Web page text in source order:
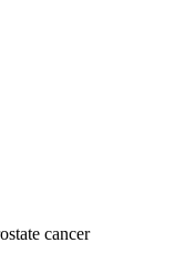
cancer